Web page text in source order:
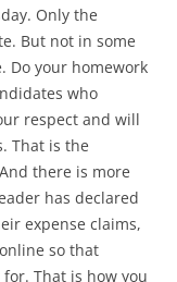
Only the
But not in some
Do your homework
who
respect and will
That is the
there is more
has declared
expense claims,
so that
That is how you